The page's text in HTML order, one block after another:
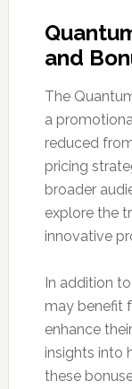
and
The
a
reduced
pricing
broader
explore the
innovative
In addition
may benefit
enhance
insights into
these